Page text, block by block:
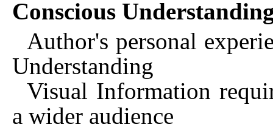
Conscious
Author's personal
Understanding
Visual Information
a wider audience